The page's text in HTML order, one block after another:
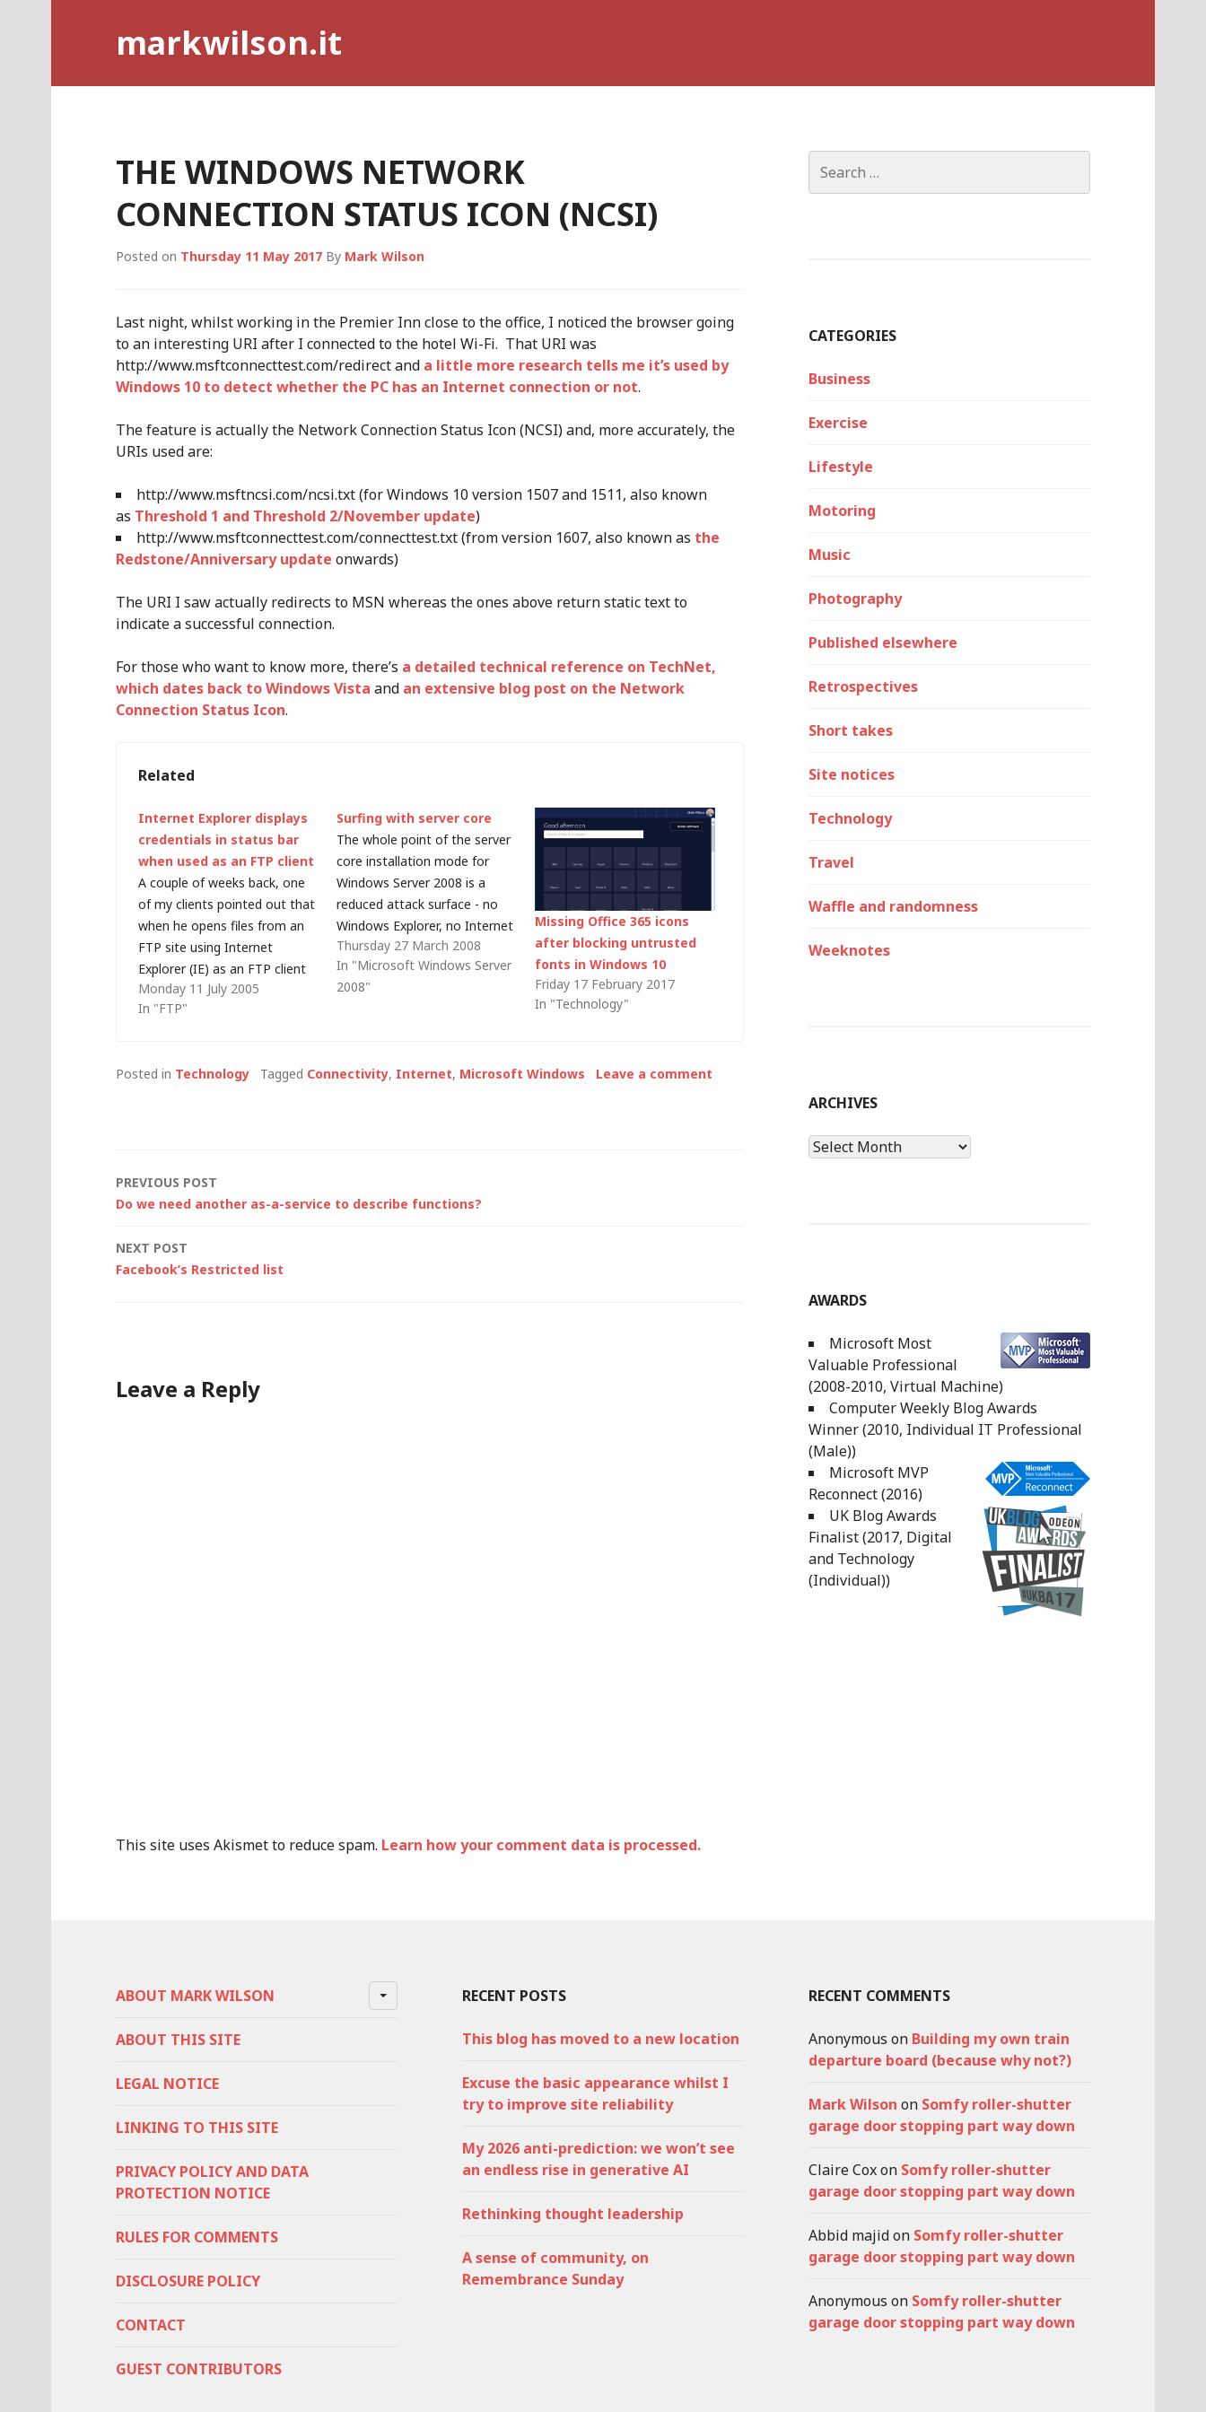
markwilson.it
THE WINDOWS NETWORK
CONNECTION STATUS ICON (NCSI)
Posted on Thursday 11 May 2017 By Mark Wilson
Last night, whilst working in the Premier Inn close to the office, I noticed the browser going
to an interesting URI after I connected to the hotel Wi-Fi. That URI was
http://www.msftconnecttest.com/redirect and a little more research tells me it’s used by
Windows 10 to detect whether the PC has an Internet connection or not.
The feature is actually the Network Connection Status Icon (NCSI) and, more accurately, the
URIs used are:
http://www.msftncsi.com/ncsi.txt (for Windows 10 version 1507 and 1511, also known
as Threshold 1 and Threshold 2/November update)
http://www.msftconnecttest.com/connecttest.txt (from version 1607, also known as the
Redstone/Anniversary update onwards)
The URI I saw actually redirects to MSN whereas the ones above return static text to
indicate a successful connection.
For those who want to know more, there’s a detailed technical reference on TechNet,
which dates back to Windows Vista and an extensive blog post on the Network
Connection Status Icon.
Related
Internet Explorer displays
credentials in status bar
when used as an FTP client
A couple of weeks back, one
of my clients pointed out that
when he opens files from an
FTP site using Internet
Explorer (IE) as an FTP client
his user name and password is
displayed in the status bar at
Monday 11 July 2005
In "FTP"
Surfing with server core
The whole point of the server
core installation mode for
Windows Server 2008 is a
reduced attack surface - no
Windows Explorer, no Internet
Explorer, no .NET Framework.
That's all well and good but
sometimes it's useful to
Thursday 27 March 2008
In "Microsoft Windows Server
2008"
Missing Office 365 icons
after blocking untrusted
fonts in Windows 10
Friday 17 February 2017
In "Technology"
Posted in Technology Tagged Connectivity, Internet, Microsoft Windows Leave a comment
Post
PREVIOUS POST
Do we need another as-a-service to describe functions?
NEXT POST
Facebook’s Restricted list
Leave a Reply
This site uses Akismet to reduce spam. Learn how your comment data is processed.
for:
CATEGORIES
Business
Exercise
Lifestyle
Motoring
Music
Photography
Published elsewhere
Retrospectives
Short takes
Site notices
Technology
Travel
Waffle and randomness
Weeknotes
ARCHIVES
Archives
AWARDS
Microsoft Most
Valuable Professional
(2008-2010, Virtual Machine)
Computer Weekly Blog Awards
Winner (2010, Individual IT Professional
(Male))
Microsoft MVP
Reconnect (2016)
UK Blog Awards
Finalist (2017, Digital
and Technology
(Individual))
ABOUT MARK WILSON
ABOUT THIS SITE
LEGAL NOTICE
LINKING TO THIS SITE
PRIVACY POLICY AND DATA
PROTECTION NOTICE
RULES FOR COMMENTS
DISCLOSURE POLICY
CONTACT
GUEST CONTRIBUTORS
RECENT POSTS
This blog has moved to a new location
Excuse the basic appearance whilst I
try to improve site reliability
My 2026 anti-prediction: we won’t see
an endless rise in generative AI
Rethinking thought leadership
A sense of community, on
Remembrance Sunday
RECENT COMMENTS
Anonymous on Building my own train
departure board (because why not?)
Mark Wilson on Somfy roller-shutter
garage door stopping part way down
Claire Coxon Somfy roller-shutter
garage door stopping part way down
Abbid majidon Somfy roller-shutter
garage door stopping part way down
Anonymous on Somfy roller-shutter
garage door stopping part way down